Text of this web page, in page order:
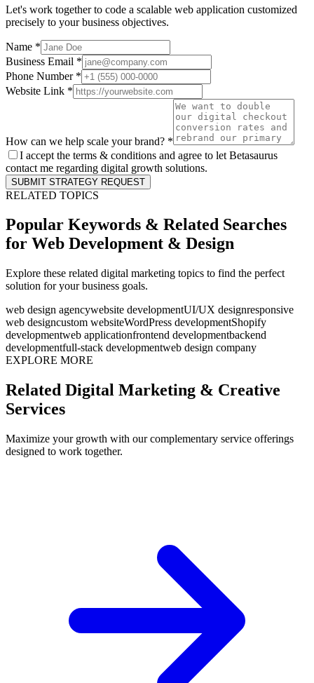
Let's work together to code a scalable web application customized
precisely to your business objectives.
Name *
Business Email *
Phone Number *
Website Link *
How can we help scale your brand? *
I accept the terms & conditions and agree to let Betasaurus
contact me regarding digital growth solutions.
SUBMIT STRATEGY REQUEST
RELATED TOPICS
Popular Keywords & Related Searches
for Web Development & Design
Explore these related digital marketing topics to find the perfect
solution for your business goals.
web design agencywebsite developmentUI/UX designresponsive
web designcustom websiteWordPress developmentShopify
developmentweb applicationfrontend developmentbackend
developmentfull-stack developmentweb design company
EXPLORE MORE
Related Digital Marketing & Creative
Services
Maximize your growth with our complementary service offerings
designed to work together.